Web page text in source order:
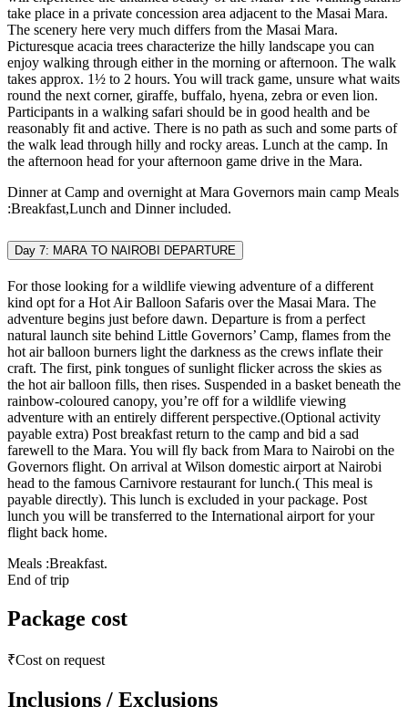
take place in a private concession area adjacent to the Masai Mara.
The scenery here very much differs from the Masai Mara.
Picturesque acacia trees characterize the hilly landscape you can
enjoy walking through either in the morning or afternoon. The walk
takes approx. 1½ to 2 hours. You will track game, unsure what waits
round the next corner, giraffe, buffalo, hyena, zebra or even lion.
Participants in a walking safari should be in good health and be
reasonably fit and active. There is no path as such and some parts of
the walk lead through hilly and rocky areas. Lunch at the camp. In
the afternoon head for your afternoon game drive in the Mara.
Dinner at Camp and overnight at Mara Governors main camp Meals
:Breakfast,Lunch and Dinner included.
Day 7: MARA TO NAIROBI DEPARTURE
For those looking for a wildlife viewing adventure of a different
kind opt for a Hot Air Balloon Safaris over the Masai Mara. The
adventure begins just before dawn. Departure is from a perfect
natural launch site behind Little Governors’ Camp, flames from the
hot air balloon burners light the darkness as the crews inflate their
craft. The first, pink tongues of sunlight flicker across the skies as
the hot air balloon fills, then rises. Suspended in a basket beneath the
rainbow-coloured canopy, you’re off for a wildlife viewing
adventure with an entirely different perspective.(Optional activity
payable extra) Post breakfast return to the camp and bid a sad
farewell to the Mara. You will fly back from Mara to Nairobi on the
Governors flight. On arrival at Wilson domestic airport at Nairobi
head to the famous Carnivore restaurant for lunch.( This meal is
payable directly). This lunch is excluded in your package. Post
lunch you will be transferred to the International airport for your
flight back home.
Meals :Breakfast.
End of trip
Package cost
₹Cost on request
Inclusions / Exclusions